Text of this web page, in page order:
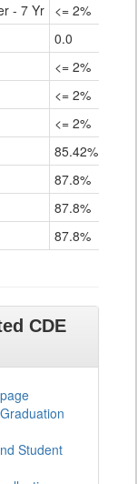
- 7 Yr <= 2%
0.0
<= 2%
<= 2%
<= 2%
85.42%
87.8%
87.8%
87.8%
CDE
Student